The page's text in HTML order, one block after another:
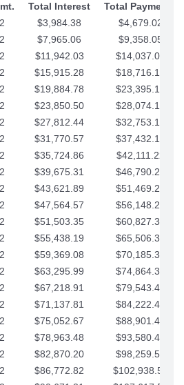
Total Interest
Total Payments
$3,984.38
$4,679.02
$7,965.06
$9,358.05
$11,942.03
$14,037.07
$15,915.28
$18,716.10
$19,884.78
$23,395.12
$23,850.50
$28,074.15
$27,812.44
$32,753.17
$31,770.57
$37,432.19
$35,724.86
$42,111.22
$39,675.31
$46,790.24
$43,621.89
$51,469.27
$47,564.57
$56,148.29
$51,503.35
$60,827.32
$55,438.19
$65,506.34
$59,369.08
$70,185.36
$63,295.99
$74,864.39
$67,218.91
$79,543.41
$71,137.81
$84,222.44
$75,052.67
$88,901.46
$78,963.48
$93,580.48
$82,870.20
$98,259.51
$86,772.82
$102,938.53